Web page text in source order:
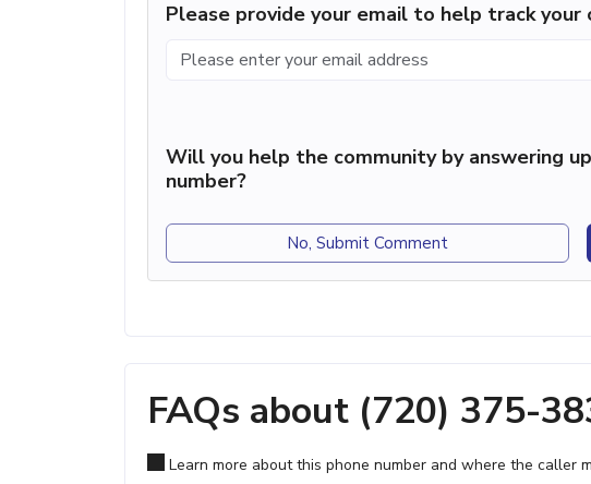
Please provide your email to help track your
Will you help the community by answering
number?
No, Submit Comment
FAQs about (720) 375-
Learn more about this phone number and where the caller